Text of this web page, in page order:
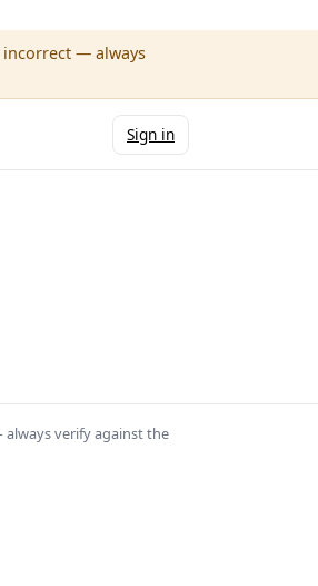
incorrect — always
Sign in
verify against the